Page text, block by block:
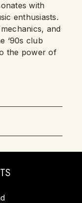
with
enthusiasts.
and
‘90s club
the power of